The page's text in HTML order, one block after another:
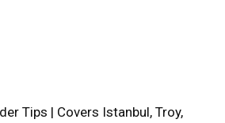
Tips | Covers Istanbul, Troy,